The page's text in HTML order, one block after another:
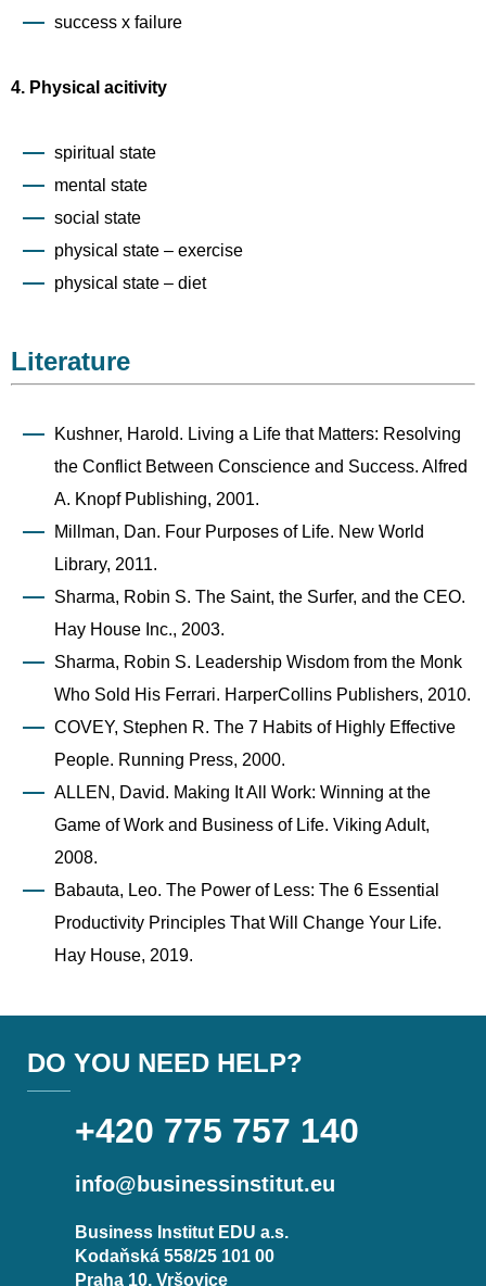
success x failure
4. Physical acitivity
spiritual state
mental state
social state
physical state – exercise
physical state – diet
Literature
Kushner, Harold. Living a Life that Matters: Resolving
the Conflict Between Conscience and Success. Alfred
A. Knopf Publishing, 2001.
Millman, Dan. Four Purposes of Life. New World
Library, 2011.
Sharma, Robin S. The Saint, the Surfer, and the CEO.
Hay House Inc., 2003.
Sharma, Robin S. Leadership Wisdom from the Monk
Who Sold His Ferrari. HarperCollins Publishers, 2010.
COVEY, Stephen R. The 7 Habits of Highly Effective
People. Running Press, 2000.
ALLEN, David. Making It All Work: Winning at the
Game of Work and Business of Life. Viking Adult,
2008.
Babauta, Leo. The Power of Less: The 6 Essential
Productivity Principles That Will Change Your Life.
Hay House, 2019.
DO YOU NEED HELP?
+420 775 757 140
info@businessinstitut.eu
Business Institut EDU a.s.
Kodaňská 558/25 101 00
Praha 10, Vršovice